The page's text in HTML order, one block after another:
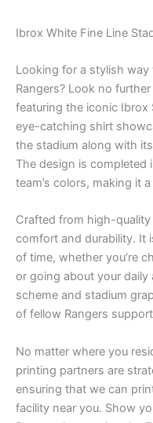
Ibrox White Fine Line
Looking for a stylish
Rangers? Look no
featuring the iconic Ibrox
eye-catching shirt
the stadium along with
The design is completed
team’s colors, making it
Crafted from high-
comfort and durability. It
of time, whether you’re
or going about your
scheme and stadium
of fellow Rangers
No matter where you
printing partners are
ensuring that we can
facility near you. Show